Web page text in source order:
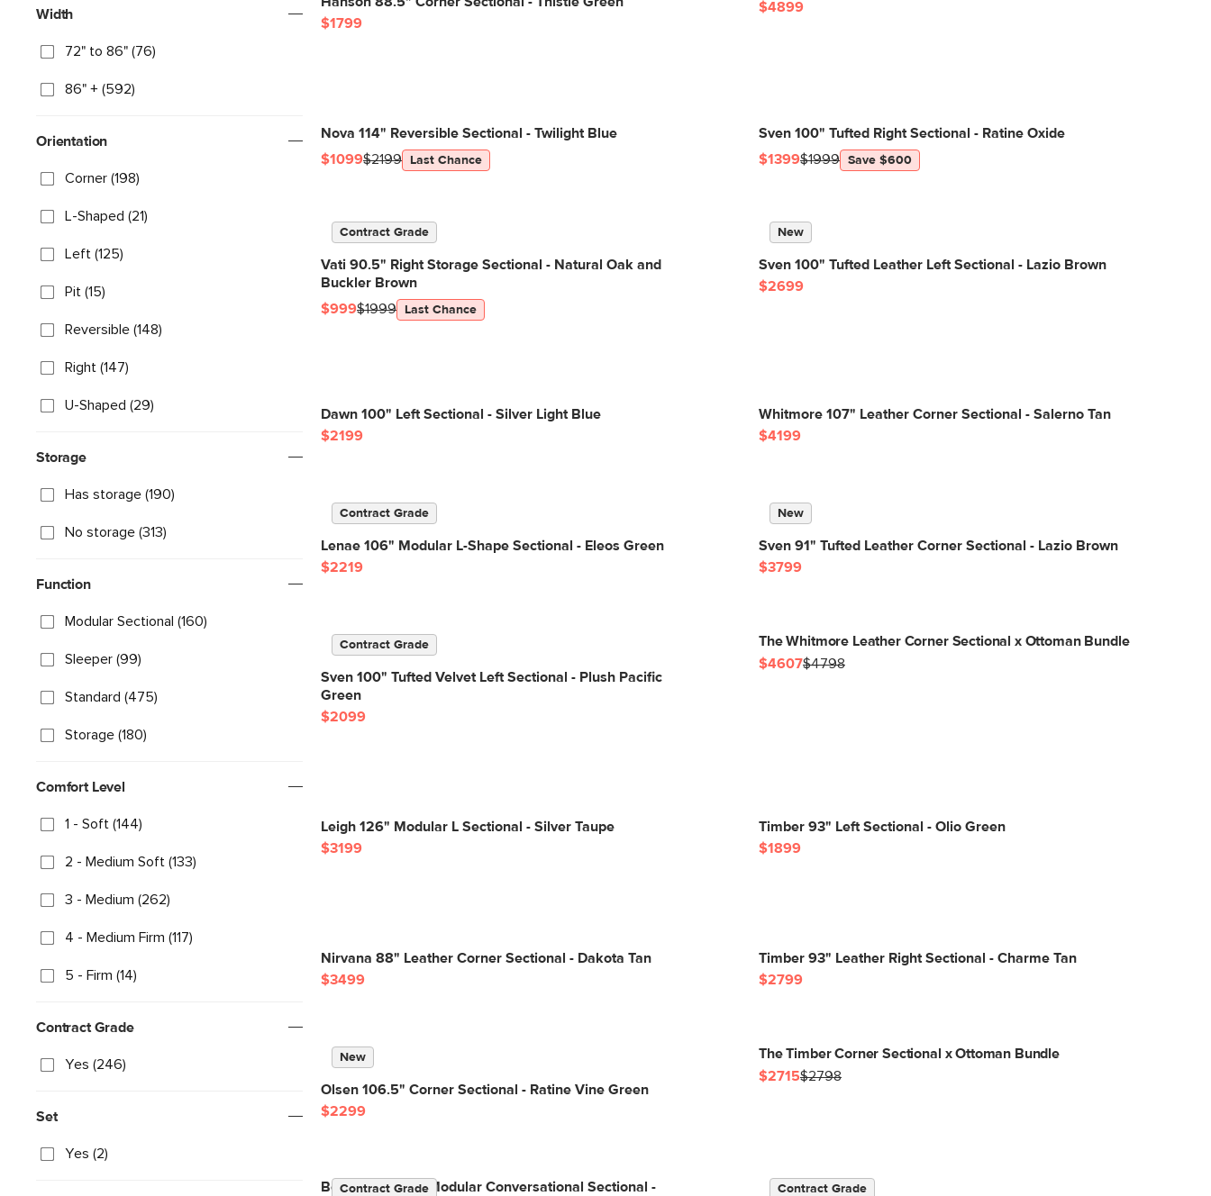
Width
72" to 86" (76)
86" + (592)
Orientation
Corner (198)
L-Shaped (21)
Left (125)
Pit (15)
Reversible (148)
Right (147)
U-Shaped (29)
Storage
Has storage (190)
No storage (313)
Function
Modular Sectional (160)
Sleeper (99)
Standard (475)
Storage (180)
Comfort Level
1 - Soft (144)
2 - Medium Soft (133)
3 - Medium (262)
4 - Medium Firm (117)
5 - Firm (14)
Contract Grade
Yes (246)
Set
Yes (2)
$1799
$4899
Nova 114" Reversible Sectional - Twilight Blue
$1099$2199 Last Chance
Sven 100" Tufted Right Sectional - Ratine Oxide
$1399$1999 Save $600
Contract Grade
Vati 90.5" Right Storage Sectional - Natural Oak and
Buckler Brown
$999$1999 Last Chance
New
Sven 100" Tufted Leather Left Sectional - Lazio Brown
$2699
Dawn 100" Left Sectional - Silver Light Blue
$2199
Whitmore 107" Leather Corner Sectional - Salerno Tan
$4199
Contract Grade
Lenae 106" Modular L-Shape Sectional - Eleos Green
$2219
New
Sven 91" Tufted Leather Corner Sectional - Lazio Brown
$3799
Contract Grade
Sven 100" Tufted Velvet Left Sectional - Plush Pacific
Green
$2099
The Whitmore Leather Corner Sectional x Ottoman Bundle
$4607$4798
Leigh 126" Modular L Sectional - Silver Taupe
$3199
Timber 93" Left Sectional - Olio Green
$1899
Nirvana 88" Leather Corner Sectional - Dakota Tan
$3499
Timber 93" Leather Right Sectional - Charme Tan
$2799
New
Olsen 106.5" Corner Sectional - Ratine Vine Green
$2299
The Timber Corner Sectional x Ottoman Bundle
$2715$2798
Contract Grade
Beta 133.5" Left Modular Conversational Sectional - Contract Grade